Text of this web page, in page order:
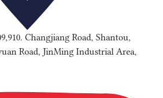
Changjiang Road, Shantou,
Road, JinMing Industrial Area,